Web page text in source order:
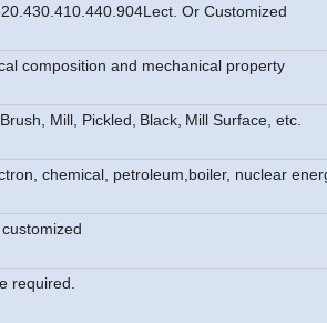
Or Customized
composition and mechanical property
Brush, Mill, Pickled, Black, Mill Surface, etc.
chemical, petroleum, boiler, nuclear
required.